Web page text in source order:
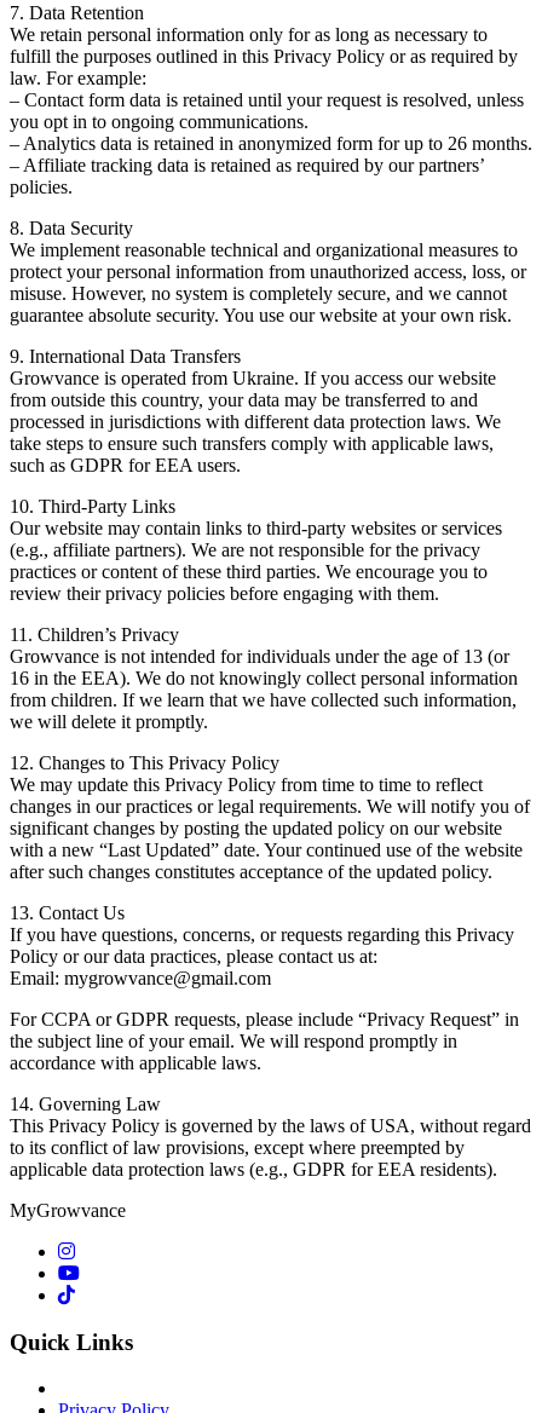
7. Data Retention
We retain personal information only for as long as necessary to
fulfill the purposes outlined in this Privacy Policy or as required by
law. For example:
– Contact form data is retained until your request is resolved, unless
you opt in to ongoing communications.
– Analytics data is retained in anonymized form for up to 26 months.
– Affiliate tracking data is retained as required by our partners’
policies.
8. Data Security
We implement reasonable technical and organizational measures to
protect your personal information from unauthorized access, loss, or
misuse. However, no system is completely secure, and we cannot
guarantee absolute security. You use our website at your own risk.
9. International Data Transfers
Growvance is operated from Ukraine. If you access our website
from outside this country, your data may be transferred to and
processed in jurisdictions with different data protection laws. We
take steps to ensure such transfers comply with applicable laws,
such as GDPR for EEA users.
10. Third-Party Links
Our website may contain links to third-party websites or services
(e.g., affiliate partners). We are not responsible for the privacy
practices or content of these third parties. We encourage you to
review their privacy policies before engaging with them.
11. Children’s Privacy
Growvance is not intended for individuals under the age of 13 (or
16 in the EEA). We do not knowingly collect personal information
from children. If we learn that we have collected such information,
we will delete it promptly.
12. Changes to This Privacy Policy
We may update this Privacy Policy from time to time to reflect
changes in our practices or legal requirements. We will notify you of
significant changes by posting the updated policy on our website
with a new “Last Updated” date. Your continued use of the website
after such changes constitutes acceptance of the updated policy.
13. Contact Us
If you have questions, concerns, or requests regarding this Privacy
Policy or our data practices, please contact us at:
Email: mygrowvance@gmail.com
For CCPA or GDPR requests, please include “Privacy Request” in
the subject line of your email. We will respond promptly in
accordance with applicable laws.
14. Governing Law
This Privacy Policy is governed by the laws of USA, without regard
to its conflict of law provisions, except where preempted by
applicable data protection laws (e.g., GDPR for EEA residents).
MyGrowvance
Quick Links